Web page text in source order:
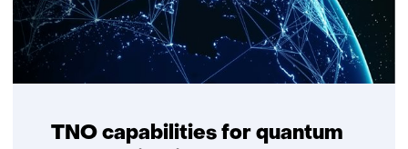
TNO capabilities for quantum